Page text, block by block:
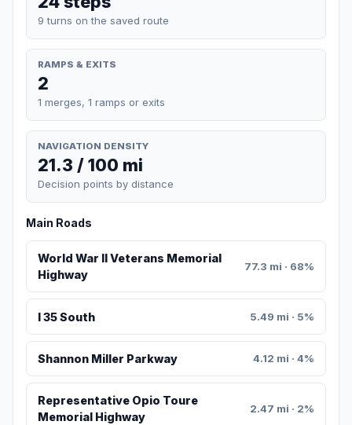
9 turns on the saved route
RAMPS & EXITS
2
1 merges, 1 ramps or exits
NAVIGATION DENSITY
21.3 / 100 mi
Decision points by distance
Main Roads
World War II Veterans Memorial
Highway
77.3 mi · 68%
I 35 South 5.49 mi · 5%
Shannon Miller Parkway 4.12 mi · 4%
Representative Opio Toure
Memorial Highway
2.47 mi · 2%